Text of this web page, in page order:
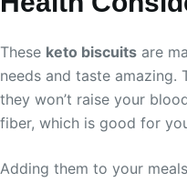
These keto biscuits are
needs and taste amazing.
they won’t raise your
fiber, which is good for
Adding them to your